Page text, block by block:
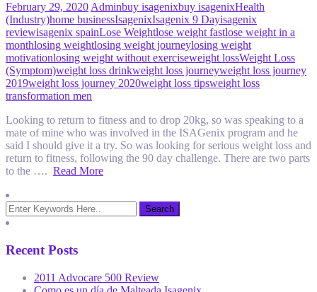
February 29, 2020 Adminbuy isagenixbuy isagenixHealth
(Industry)home businessIsagenixIsagenix 9 Dayisagenix
reviewisagenix spainLose Weightlose weight fastlose weight in a
monthlosing weightlosing weight journeylosing weight
motivationlosing weight without exerciseweight lossWeight Loss
(Symptom)weight loss drinkweight loss journeyweight loss journey
2019weight loss journey 2020weight loss tipsweight loss
transformation men
Looking to return to fitness and to drop 20kg, so was speaking to a
mate of mine who was involved in the ISAGenix program and he
said I should give it a try. So was looking for serious weight loss and
return to fitness, following the 90 day challenge. There are two parts
to the …. Read More
Recent Posts
2011 Advocare 500 Review